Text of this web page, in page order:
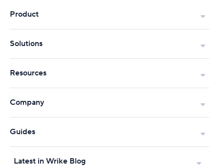
Product
Solutions
Resources
Company
Guides
Latest in Wrike Blog